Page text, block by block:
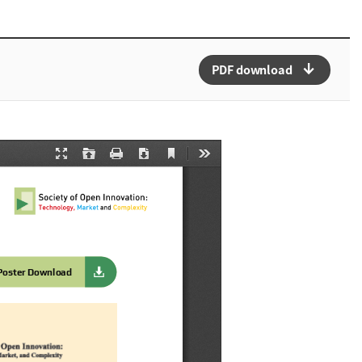
PDF download arrow_downward_alt